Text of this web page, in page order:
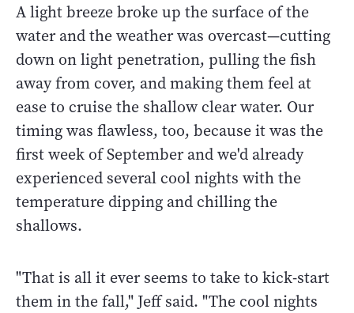
A light breeze broke up the surface of the
water and the weather was overcast—cutting
down on light penetration, pulling the fish
away from cover, and making them feel at
ease to cruise the shallow clear water. Our
timing was flawless, too, because it was the
first week of September and we'd already
experienced several cool nights with the
temperature dipping and chilling the
shallows.
"That is all it ever seems to take to kick-start
them in the fall," Jeff said. "The cool nights